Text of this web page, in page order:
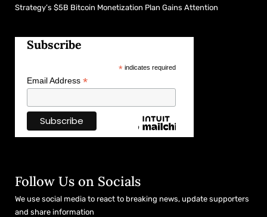
Strategy’s $5B Bitcoin Monetization Plan Gains Attention
Subscribe
*indicates required
Email Address *
Follow Us on Socials
We use social media to react to breaking news, update supporters
and share information